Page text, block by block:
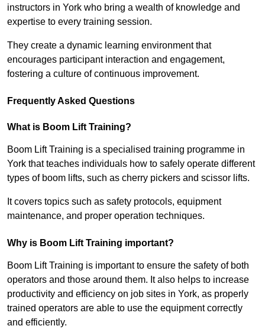
instructors in York who bring a wealth of knowledge and
expertise to every training session.
They create a dynamic learning environment that
encourages participant interaction and engagement,
fostering a culture of continuous improvement.
Frequently Asked Questions
What is Boom Lift Training?
Boom Lift Training is a specialised training programme in
York that teaches individuals how to safely operate different
types of boom lifts, such as cherry pickers and scissor lifts.
It covers topics such as safety protocols, equipment
maintenance, and proper operation techniques.
Why is Boom Lift Training important?
Boom Lift Training is important to ensure the safety of both
operators and those around them. It also helps to increase
productivity and efficiency on job sites in York, as properly
trained operators are able to use the equipment correctly
and efficiently.